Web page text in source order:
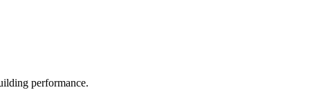
performance.